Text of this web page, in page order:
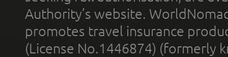
Authority’s website.
promotes travel insurance
(License No.1446874) (formerly